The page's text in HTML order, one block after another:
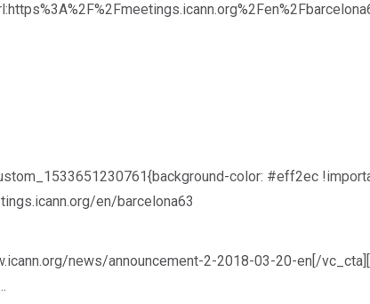
color: #eff2ec
en/barcelona63
news/announcement-2-2018-03-20-en[/